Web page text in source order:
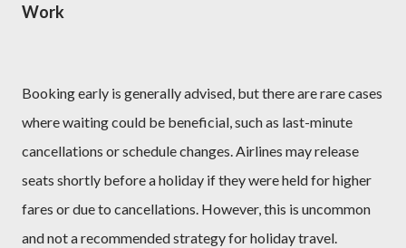
Work
Booking early is generally advised, but there are rare cases
where waiting could be beneficial, such as last-minute
cancellations or schedule changes. Airlines may release
seats shortly before a holiday if they were held for higher
fares or due to cancellations. However, this is uncommon
and not a recommended strategy for holiday travel.